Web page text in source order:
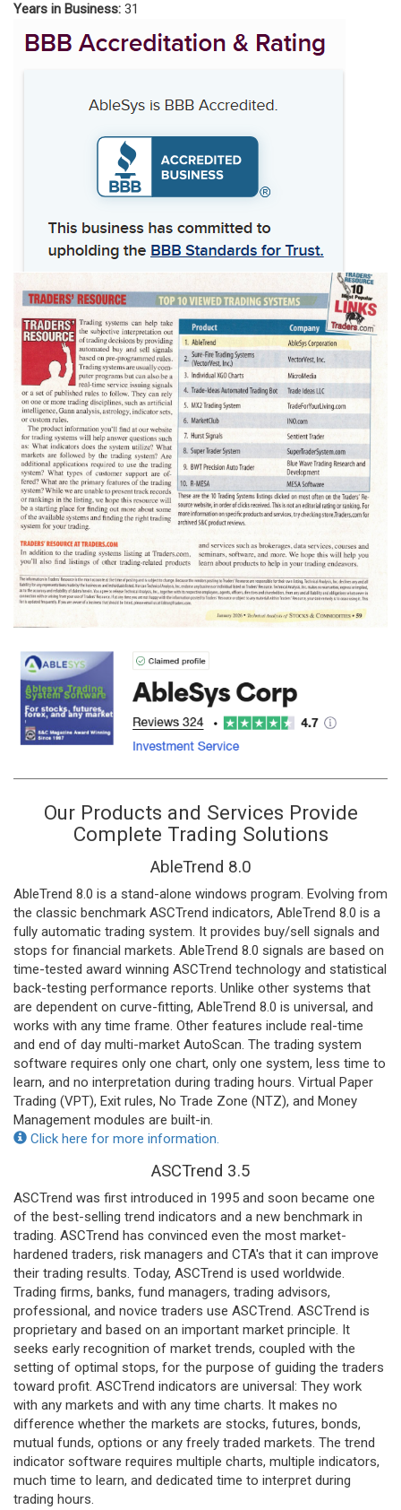
Years in Business: 31
Our Products and Services Provide
Complete Trading Solutions
AbleTrend 8.0
AbleTrend 8.0 is a stand-alone windows program. Evolving from
the classic benchmark ASCTrend indicators, AbleTrend 8.0 is a
fully automatic trading system. It provides buy/sell signals and
stops for financial markets. AbleTrend 8.0 signals are based on
time-tested award winning ASCTrend technology and statistical
back-testing performance reports. Unlike other systems that
are dependent on curve-fitting, AbleTrend 8.0 is universal, and
works with any time frame. Other features include real-time
and end of day multi-market AutoScan. The trading system
software requires only one chart, only one system, less time to
learn, and no interpretation during trading hours. Virtual Paper
Trading (VPT), Exit rules, No Trade Zone (NTZ), and Money
Management modules are built-in.
Click here for more information.
ASCTrend 3.5
ASCTrend was first introduced in 1995 and soon became one
of the best-selling trend indicators and a new benchmark in
trading. ASCTrend has convinced even the most market-
hardened traders, risk managers and CTA's that it can improve
their trading results. Today, ASCTrend is used worldwide.
Trading firms, banks, fund managers, trading advisors,
professional, and novice traders use ASCTrend. ASCTrend is
proprietary and based on an important market principle. It
seeks early recognition of market trends, coupled with the
setting of optimal stops, for the purpose of guiding the traders
toward profit. ASCTrend indicators are universal: They work
with any markets and with any time charts. It makes no
difference whether the markets are stocks, futures, bonds,
mutual funds, options or any freely traded markets. The trend
indicator software requires multiple charts, multiple indicators,
much time to learn, and dedicated time to interpret during
trading hours.